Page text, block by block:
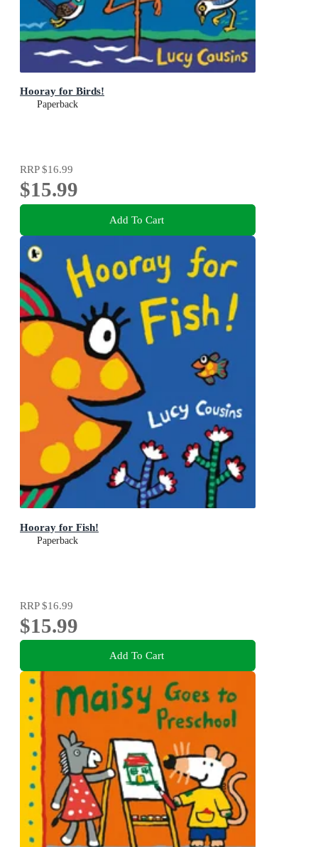
Hooray for Birds!
Paperback
RRP$16.99
$15.99
Add To Cart
Hooray for Fish!
Paperback
RRP$16.99
$15.99
Add To Cart